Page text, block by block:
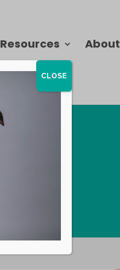
Resources About
CLOSE